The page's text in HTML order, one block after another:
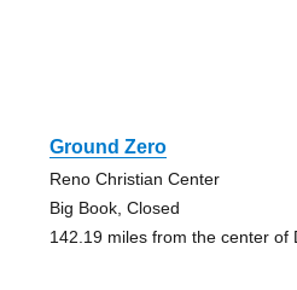
Ground Zero
Reno Christian Center
Big Book, Closed
142.19 miles from the center of